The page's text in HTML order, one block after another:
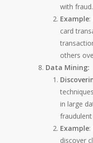
with fraud.
Example:
card
others
Data Mining:
in large
Example:
discover